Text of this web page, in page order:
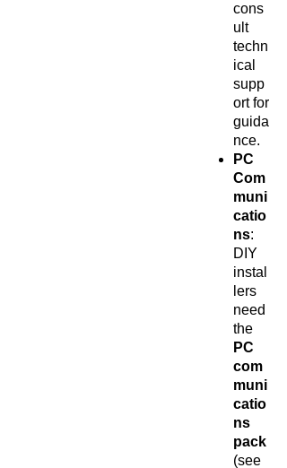
cons
ult
techn
ical
supp
ort for
guida
nce.
PC
Com
muni
catio
ns:
DIY
instal
lers
need
the
PC
com
muni
catio
ns
pack
(see